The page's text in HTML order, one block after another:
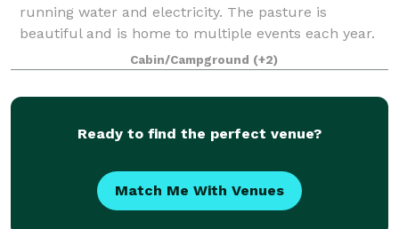
running water and electricity. The pasture is
beautiful and is home to multiple events each year.
We are located just south east of Dallas by
Cabin/Campground (+2)
Ready to find the perfect venue?
Match Me With Venues